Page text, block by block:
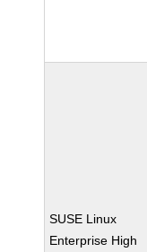
SUSE Linux
Enterprise High